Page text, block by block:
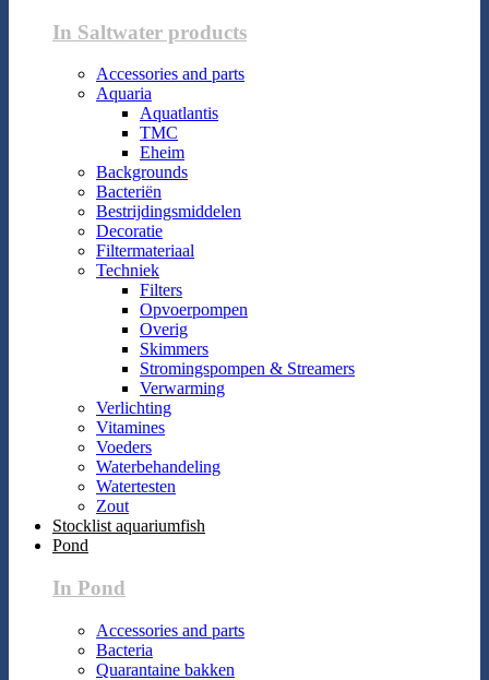
In Saltwater products
Accessories and parts
Aquaria
Aquatlantis
TMC
Eheim
Backgrounds
Bacteriën
Bestrijdingsmiddelen
Decoratie
Filtermateriaal
Techniek
Filters
Opvoerpompen
Overig
Skimmers
Stromingspompen & Streamers
Verwarming
Verlichting
Vitamines
Voeders
Waterbehandeling
Watertesten
Zout
Stocklist aquariumfish
Pond
In Pond
Accessories and parts
Bacteria
Quarantaine bakken